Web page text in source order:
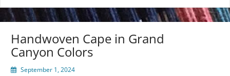
Handwoven Cape in Grand
Canyon Colors
September 1, 2024